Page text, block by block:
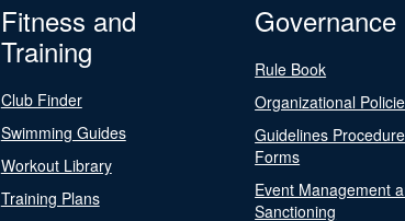
Fitness and
Training
Club Finder
Swimming Guides
Workout Library
Training Plans
Governance
Rule Book
Organizational
Guidelines
Forms
Event Management
Sanctioning